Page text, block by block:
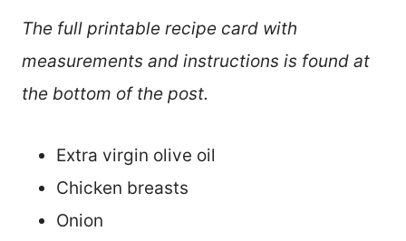
The full printable recipe card with
measurements and instructions is found at
the bottom of the post.
Extra virgin olive oil
Chicken breasts
Onion